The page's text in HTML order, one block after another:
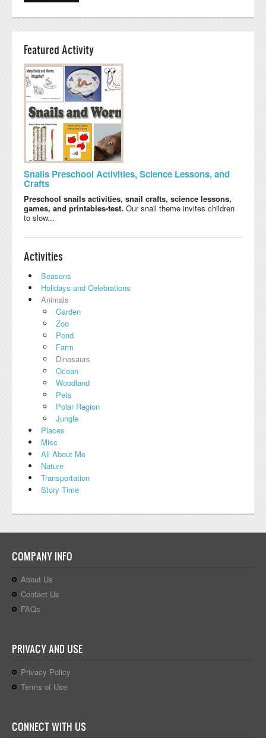
Featured Activity
Snails Preschool Activities, Science Lessons, and
Crafts
Preschool snails activities, snail crafts, science lessons,
games, and printables-test. Our snail theme invites children
to slow...
Activities
Seasons
Holidays and Celebrations
Animals
Garden
Zoo
Pond
Farm
Dinosaurs
Ocean
Woodland
Pets
Polar Region
Jungle
Places
Misc
All About Me
Nature
Transportation
Story Time
COMPANY INFO
About Us
Contact Us
FAQs
PRIVACY AND USE
Privacy Policy
Terms of Use
CONNECT WITH US